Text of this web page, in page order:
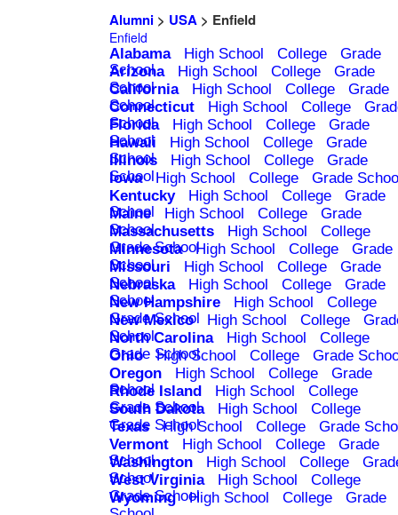
Alumni> USA> Enfield
Enfield
Alabama High School College
Grade
School
Arizona High School College
Grade
School
California High School College
Grade
School
Connecticut High School College
School
Florida High School College
Grade
School
Hawaii High School College
Grade
School
Illinois High School College
Grade
School
Iowa High School College
Grade
Kentucky
High School College
Grade
School
Maine High School College
Grade
School
Massachusetts High School
College
Grade School
Minnesota High School College
Grade
School
Missouri High School College
Grade
School
Nebraska High School College
Grade
School
New Hampshire High School
College
Grade School
New Mexico High School College
School
North Carolina High School
College
Grade School
Ohio High School College
Grade
Oregon
High School College
Grade
School
Rhode Island High School
College
Grade School
South Dakota High School
College
Grade School
Texas High School College
Grade
Vermont
High School College
Grade
School
Washington High School College
School
West Virginia High School
College
Grade School
Wyoming High School College
Grade